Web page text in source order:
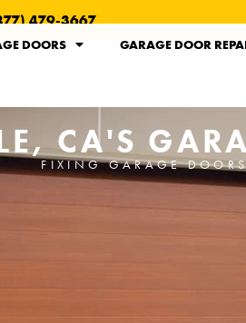
479-3667
DOORS GARAGE DOOR
CA'S
FIXING GARAGE